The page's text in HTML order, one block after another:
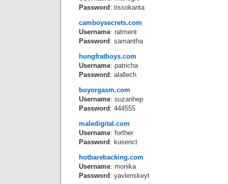
Password : tissokanta
camboysecrets.com
Username: ratment
Password : samantha
hungfratboys.com
Username: patricha
Password : alallech
boyorgasm.com
Username: suzanhep
Password : 444555
maledigital.com
Username: forther
Password : kusenct
hotbarebacking.com
Username: monika
Password : yavlenskeyt